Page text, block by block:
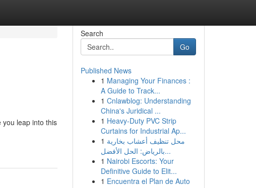
you leap into this
Search
Go
Published News
1 Managing Your Finances :
A Guide to Track...
1 Cnlawblog: Understanding
China's Juridical ...
1 Heavy-Duty PVC Strip
Curtains for Industrial Ap...
1 محل تنظيف أعشاب بخارية
بالرياض: الحل الأفضل...
1 Nairobi Escorts: Your
Definitive Guide to Elit...
1 Encuentra el Plan de Auto